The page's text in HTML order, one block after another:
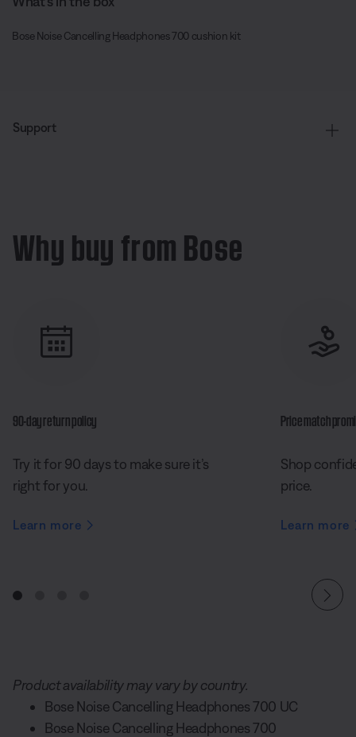
Bose Noise Cancelling Headphones 700 cushion kit
Support
Why buy from Bose
90-day return policy
Try it for 90 days to make sure it’s
right for you.
Learn more
Price match
Shop
price.
Learn more
Product availability may vary by country.
Bose Noise Cancelling Headphones 700 UC
Bose Noise Cancelling Headphones 700